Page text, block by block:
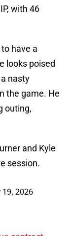
with 46
have a
looks poised
nasty
the game. He
outing,
and Kyle
session.
2026